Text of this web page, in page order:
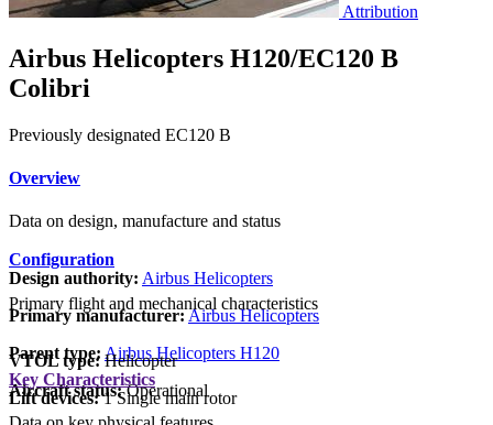
Attribution
Airbus Helicopters H120/EC120 B
Colibri
Previously designated EC120 B
Overview
Data on design, manufacture and status
Design authority: Airbus Helicopters
Primary manufacturer:Airbus Helicopters
Parent type: Airbus Helicopters H120
Aircraft status:Operational
Configuration
Primary flight and mechanical characteristics
VTOL type: Helicopter
Lift devices: 1 Single main rotor
Key Characteristics